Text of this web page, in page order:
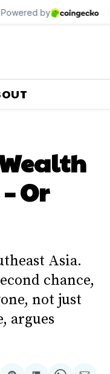
Or
Asia.
chance,
not just
argues